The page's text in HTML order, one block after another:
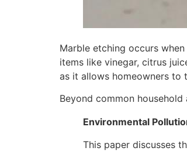
Marble etching occurs
items like vinegar, citrus
as it allows homeowners to
Beyond common
Environmental
This paper discusses